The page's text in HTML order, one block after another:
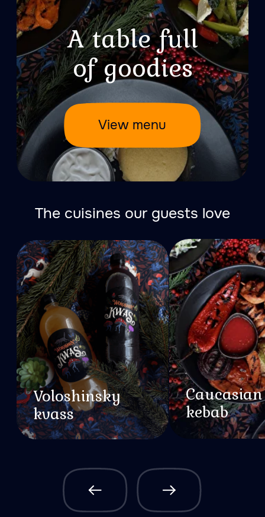
Purchase Wowcher
atmosphere – offer them a voucher for a
visit to Woloshin banya. Gift vouchers
are available in digital form or on paper,
presented in branded packaging.
All the bathhouses of the
Woloshin banya resort are
designed to the smallest
detail and located in the
bosom of nature.
About Forest
About Valhalla